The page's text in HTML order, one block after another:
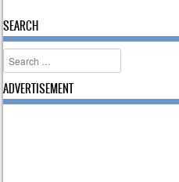
SEARCH
Search
ADVERTISEMENT